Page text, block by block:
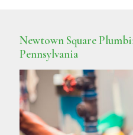
Newtown Square
Pennsylvania